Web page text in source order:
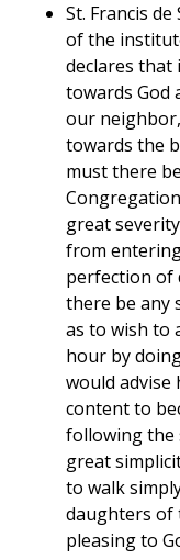
St. Francis
of the
declares
towards God
our
towards the
must there
great
from
perfection of
there be any
as to wish to
hour by
would advise
content to
following the
great
to walk
daughters of
pleasing to